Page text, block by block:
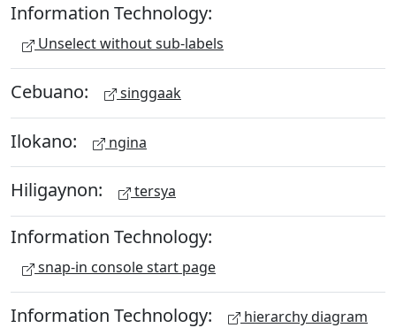
Information Technology:
Unselect without sub-labels
Cebuano: singgaak
Ilokano: ngina
Hiligaynon: tersya
Information Technology:
snap-in console start page
Information Technology: hierarchy diagram